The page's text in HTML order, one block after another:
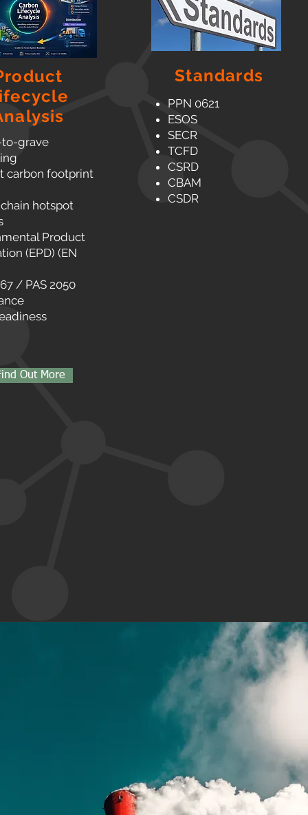
grave
carbon footprint
hotspot
Product
(EPD) (EN
/ PAS 2050
Out More
Standards
PPN 0621
ESOS
SECR
TCFD
CSRD
CBAM
CSDR